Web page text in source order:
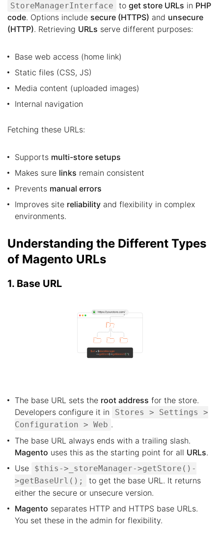
StoreManagerInterface to get store URLs in PHP
code. Options include secure (HTTPS) and unsecure
(HTTP). Retrieving URLs serve different purposes:
Base web access (home link)
Static files (CSS, JS)
Media content (uploaded images)
Internal navigation
Fetching these URLs:
Supports multi-store setups
Makes sure links remain consistent
Prevents manual errors
Improves site reliability and flexibility in complex
environments.
Understanding the Different Types
of Magento URLs
1. Base URL
The base URL sets the root address for the store.
Developers configure it in
Stores > Settings >
Configuration > Web .
The base URL always ends with a trailing slash.
Magento uses this as the starting point for all URLs.
Use
$this->_storeManager->getStore()-
>getBaseUrl();
to get the base URL. It returns
either the secure or unsecure version.
Magento separates HTTP and HTTPS base URLs.
You set these in the admin for flexibility.